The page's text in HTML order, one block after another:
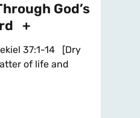
God’s
+
37:1-14 [Dry
of life and